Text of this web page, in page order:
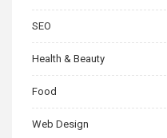
SEO
Health & Beauty
Food
Web Design